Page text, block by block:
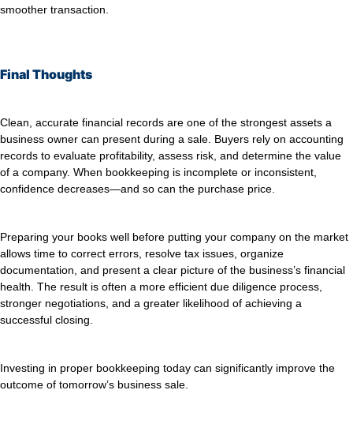
smoother transaction.
Final Thoughts
Clean, accurate financial records are one of the strongest assets a
business owner can present during a sale. Buyers rely on accounting
records to evaluate profitability, assess risk, and determine the value
of a company. When bookkeeping is incomplete or inconsistent,
confidence decreases—and so can the purchase price.
Preparing your books well before putting your company on the market
allows time to correct errors, resolve tax issues, organize
documentation, and present a clear picture of the business’s financial
health. The result is often a more efficient due diligence process,
stronger negotiations, and a greater likelihood of achieving a
successful closing.
Investing in proper bookkeeping today can significantly improve the
outcome of tomorrow’s business sale.